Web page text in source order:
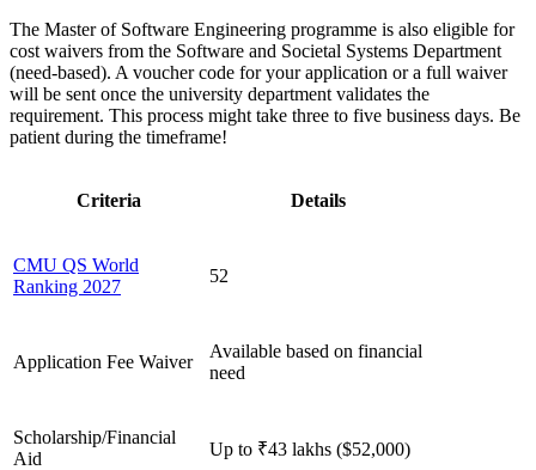
The Master of Software Engineering programme is also eligible for
cost waivers from the Software and Societal Systems Department
(need-based). A voucher code for your application or a full waiver
will be sent once the university department validates the
requirement. This process might take three to five business days. Be
patient during the timeframe!
Criteria Details
CMU QS World
Ranking 2027
52
Application Fee Waiver
Available based on financial
need
Scholarship/Financial
Aid
Up to ₹43 lakhs ($52,000)